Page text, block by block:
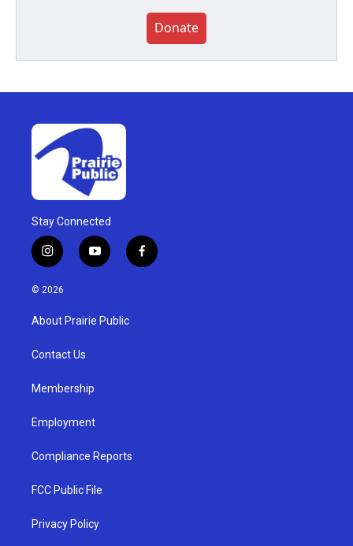
Donate
Stay Connected
i
n
s
g
a
y
o
u
b
f
a
© 2026
About Prairie Public
Contact Us
Membership
Employment
Compliance Reports
FCC Public File
Privacy Policy